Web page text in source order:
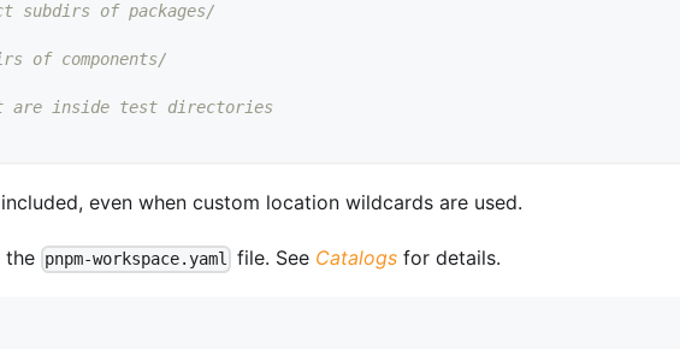
subdirs of packages/
of components/
are inside test directories
even when custom location wildcards are used.
the pnpm-workspace.yaml file. See Catalogs for details.